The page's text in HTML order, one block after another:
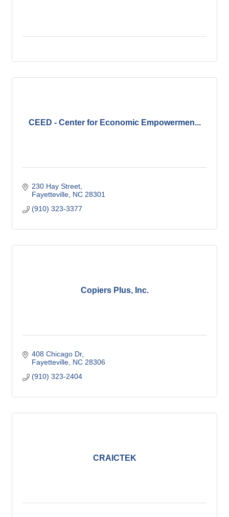
CEED - Center for Economic Empowermen...
230 Hay Street
Fayetteville NC 28301
(910) 323-3377
Copiers Plus, Inc.
408 Chicago Dr
Fayetteville NC 28306
(910) 323-2404
CRAICTEK